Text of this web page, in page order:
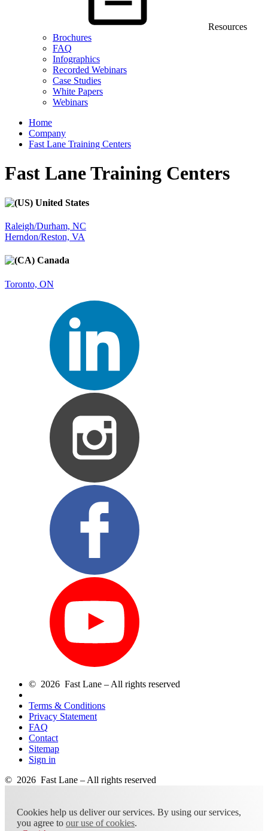
Resources
Brochures
FAQ
Infographics
Recorded Webinars
Case Studies
White Papers
Webinars
Home
Company
Fast Lane Training Centers
Fast Lane Training Centers
United States
Raleigh/Durham, NC
Herndon/Reston, VA
Canada
Toronto, ON
© 2026 Fast Lane – All rights reserved
Terms & Conditions
Privacy Statement
FAQ
Contact
Sitemap
Sign in
© 2026 Fast Lane – All rights reserved
Cookies help us deliver our services. By using our services,
you agree to our use of cookies.